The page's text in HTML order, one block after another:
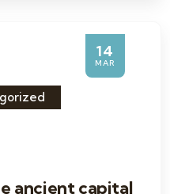
14
MAR
ancient capital